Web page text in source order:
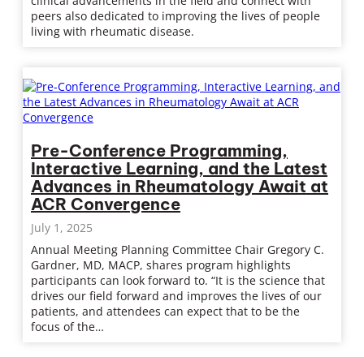
peers also dedicated to improving the lives of people
living with rheumatic disease.
Pre-Conference Programming,
Interactive Learning, and the Latest
Advances in Rheumatology Await at
ACR Convergence
July 1, 2025
Annual Meeting Planning Committee Chair Gregory C.
Gardner, MD, MACP, shares program highlights
participants can look forward to. “It is the science that
drives our field forward and improves the lives of our
patients, and attendees can expect that to be the
focus of the…